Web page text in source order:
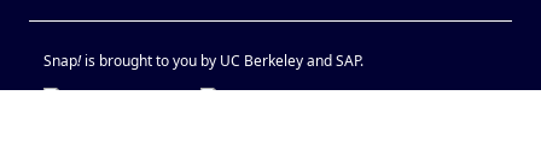
Snap!is brought to you by UC Berkeley and SAP.